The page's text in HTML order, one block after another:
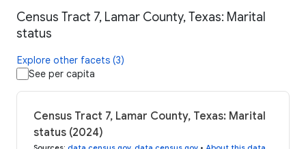
Census Tract 7, Lamar County, Texas: Marital
status
Explore other facets (3)
See per capita
Census Tract 7, Lamar County, Texas: Marital
status (2024)